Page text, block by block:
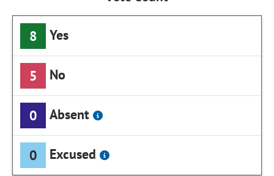
8 Yes
5 No
0 Absent
0 Excused